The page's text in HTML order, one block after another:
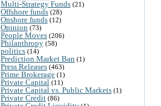
Multi-Strategy Funds (21)
Offshore funds (28)
Onshore funds (12)
Opinion (73)
People Moves (206)
Philanthropy (58)
politics (14)
Prediction Market Ban (1)
Press Releases (463)
Prime Brokerage (1)
Private Capital (11)
Private Capital vs. Public Markets (1)
Private Credit (86)